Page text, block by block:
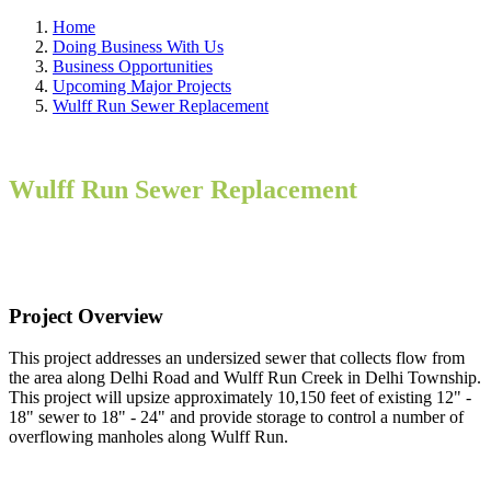
Home
Doing Business With Us
Business Opportunities
Upcoming Major Projects
Wulff Run Sewer Replacement
Wulff Run Sewer Replacement
Project Overview
This project addresses an undersized sewer that collects flow from
the area along Delhi Road and Wulff Run Creek in Delhi Township.
This project will upsize approximately 10,150 feet of existing 12" -
18" sewer to 18" - 24" and provide storage to control a number of
overflowing manholes along Wulff Run.